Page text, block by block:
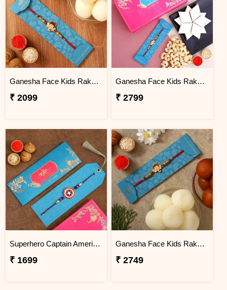
Ganesha Face Kids Rakhi And Rasgulla Exp
₹ 2099
Ganesha Face Kids Rakhi And Cashew With Kaju Katli Exp
₹ 2799
Superhero Captain America Rakhi For Kids Exp
₹ 1699
Ganesha Face Kids Rakhi With Gulabjamun And Rasgulla Exp
₹ 2749